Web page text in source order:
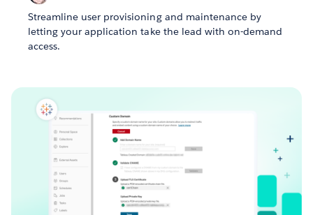
Streamline user provisioning and maintenance by
letting your application take the lead with on-demand
access.